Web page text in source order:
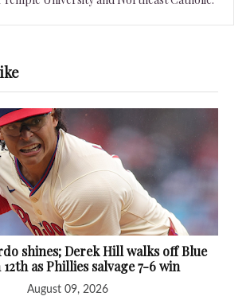
shines; Derek Hill walks off Blue
12th as Phillies salvage 7-6 win
August 09, 2026